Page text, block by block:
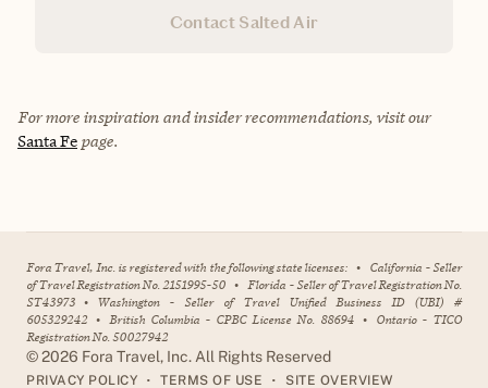
Contact Salted Air
For more inspiration and insider recommendations, visit our
Santa Fe page.
Fora Travel, Inc. is registered with the following state licenses: • California - Seller
of Travel Registration No. 2151995-50 • Florida - Seller of Travel Registration No.
ST43973 • Washington - Seller of Travel Unified Business ID (UBI) #
605329242 • British Columbia - CPBC License No. 88694 • Ontario - TICO
Registration No. 50027942
©2026 Fora Travel, Inc. All Rights Reserved
PRIVACY POLICY • TERMS OF USE • SITE OVERVIEW